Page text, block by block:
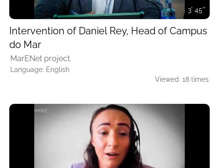
3' 45''
Intervention of Daniel Rey, Head of Campus
do Mar
MarENet project.
Language: English
Viewed: 18 times